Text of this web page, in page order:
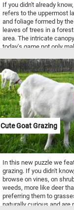
If you didn't already
refers to the uppermost
and foliage formed by
leaves of trees in a
area. The intricate
today's game not only
essential shade, shelter,
diverse array of flora and
few minutes, relax and
and leaves back
Cute Goat Grazing
In this new puzzle we
grazing. If you didn't
browse on vines, on
weeds, more like deer
preferring them to
naturally curious and are